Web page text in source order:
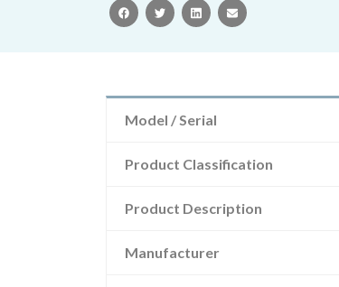
facebooktwitterlinkedinemail
Model / Serial
Product Classification
Product Description
Manufacturer